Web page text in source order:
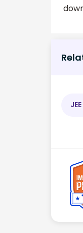
JEE